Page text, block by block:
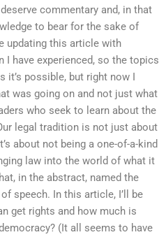
commentary and, in that
to bear for the sake of
updating this article with
have experienced, so the topics
it’s possible, but right now I
was going on and not just what
who seek to learn about the
legal tradition is not just about
about not being a one-of-a-kind
law into the world of what it
in the abstract, named the
speech. In this article, I’ll be
get rights and how much is
(It all seems to have